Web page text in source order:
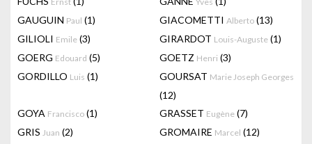
GAUGUIN Paul (1) GIACOMETTI Alberto (13)
GILIOLI Emile (3) GIRARDOT Louis-Auguste (1)
GOERG Edouard (5) GOETZ Henri (3)
GORDILLO Luis (1) GOURSAT Marie Joseph Georges
(12)
GOYA Francisco (1) GRASSET Eugène (7)
GRIS Juan (2) GROMAIRE Marcel (12)